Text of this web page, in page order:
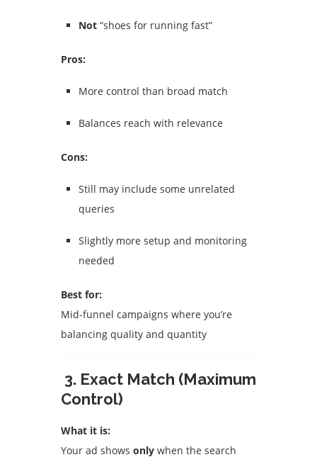
Not “shoes for running fast”
Pros:
More control than broad match
Balances reach with relevance
Cons:
Still may include some unrelated
queries
Slightly more setup and monitoring
needed
Best for:
Mid-funnel campaigns where you’re
balancing quality and quantity
3. Exact Match (Maximum
Control)
What it is:
Your ad shows only when the search